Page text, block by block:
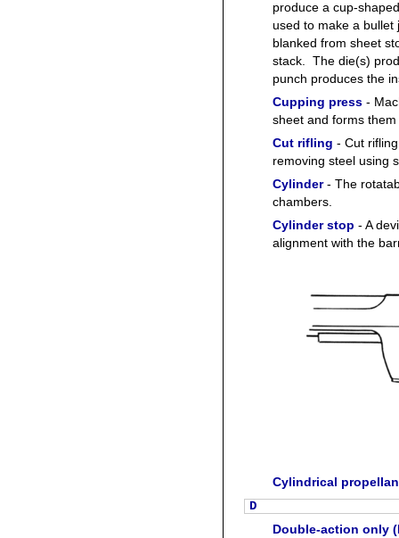
produce a cup-
used to make a bullet
blanked from sheet
stack. The die(s)
punch produces the
Cupping press -
sheet and forms
Cut rifling - Cut
removing steel using
Cylinder- The
chambers.
Cylinder stop - A
alignment with the
Cylindrical
D
Double-action only